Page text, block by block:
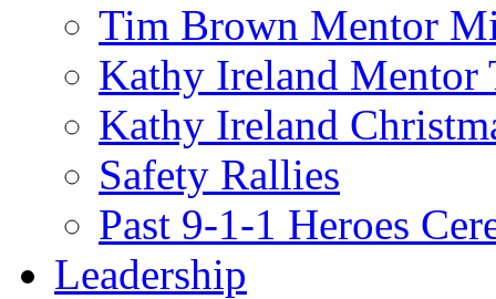
Tim Brown Mentor
Kathy Ireland Mentor
Kathy Ireland
Safety Rallies
Past 9-1-1 Heroes
Leadership